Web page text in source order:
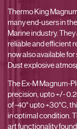
Thermo King
many end-users in
Marine industry.
reliable and efficient
now also available
Dust explosive
The Ex-M Magnum-
precision, upto +/-
of -40° upto +30°C,
in optimal condition.
art functionality